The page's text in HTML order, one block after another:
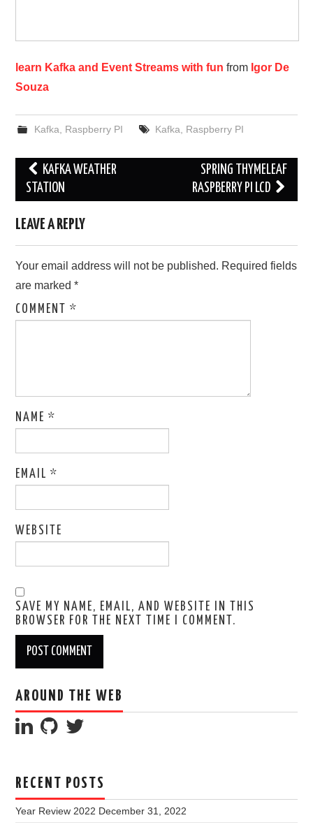
learn Kafka and Event Streams with fun from Igor De
Souza
Kafka Raspberry PI Kafka Raspberry PI
Post
navigation
KAFKA WEATHER
STATION
SPRING THYMELEAF
RASPBERRY PI LCD
LEAVE A REPLY
Your email address will not be published. Required fields
are marked*
COMMENT*
NAME*
EMAIL*
WEBSITE
SAVE MY NAME, EMAIL, AND WEBSITE IN THIS
BROWSER FOR THE NEXT TIME I COMMENT.
AROUND THE WEB
RECENT POSTS
Year Review 2022 December 31, 2022